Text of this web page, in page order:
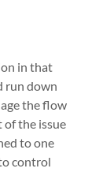
in that
run down
the flow
the issue
to one
control